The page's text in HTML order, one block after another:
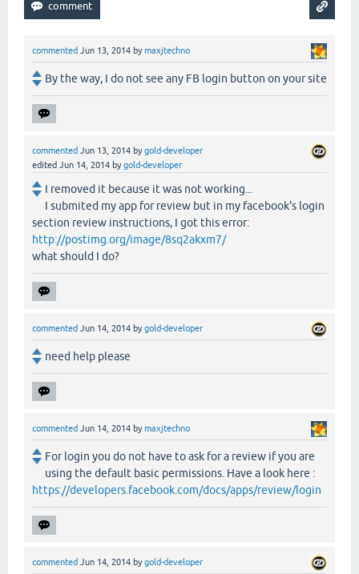
commented Jun 13, 2014 bymaxjtechno
By the way, I do not see any FB login button on your site
commented Jun 13, 2014 bygold-developer
edited Jun 14, 2014 bygold-developer
I removed it because it was not working...
I submited my app for review but in my facebook's login
section review instructions, I got this error:
http://postimg.org/image/8sq2akxm7/
what should I do?
commented Jun 14, 2014 bygold-developer
need help please
commented Jun 14, 2014 bymaxjtechno
For login you do not have to ask for a review if you are
using the default basic permissions. Have a look here :
https://developers.facebook.com/docs/apps/review/login
commented Jun 14, 2014 bygold-developer